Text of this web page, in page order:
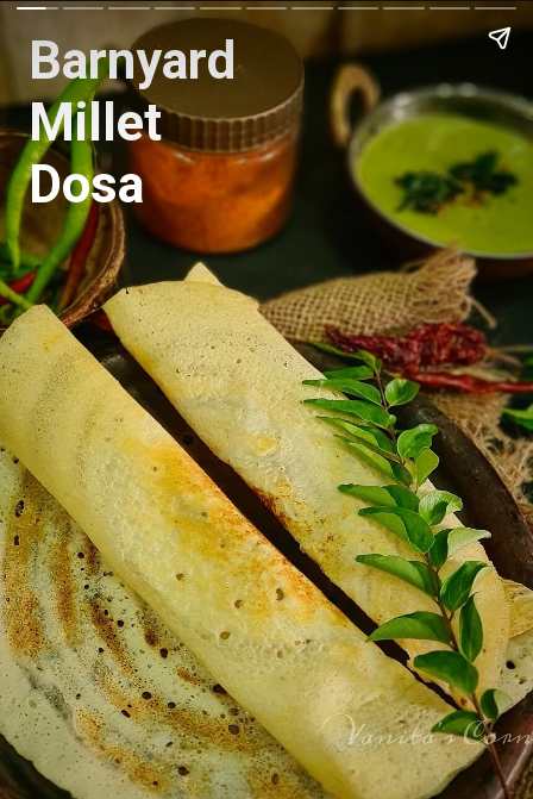
Barnyard
Millet
Dosa